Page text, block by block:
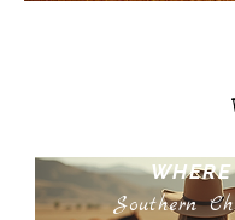
WHERE
Southern